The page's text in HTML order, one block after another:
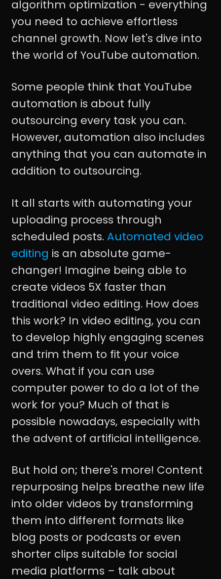
algorithm optimization - everything
you need to achieve effortless
channel growth. Now let's dive into
the world of YouTube automation.
Some people think that YouTube
automation is about fully
outsourcing every task you can.
However, automation also includes
anything that you can automate in
addition to outsourcing.
It all starts with automating your
uploading process through
scheduled posts. Automated video
editing is an absolute game-
changer! Imagine being able to
create videos 5X faster than
traditional video editing. How does
this work? In video editing, you can
to develop highly engaging scenes
and trim them to fit your voice
overs. What if you can use
computer power to do a lot of the
work for you? Much of that is
possible nowadays, especially with
the advent of artificial intelligence.
But hold on; there's more! Content
repurposing helps breathe new life
into older videos by transforming
them into different formats like
blog posts or podcasts or even
shorter clips suitable for social
media platforms – talk about